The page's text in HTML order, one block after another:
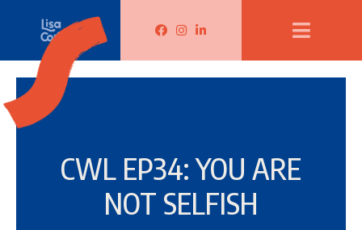
Lisa Corduff Facebook
Lisa Corduff Instagram
Lisa Corduff LinkedIn
CWL EP34: YOU ARE
NOT SELFISH